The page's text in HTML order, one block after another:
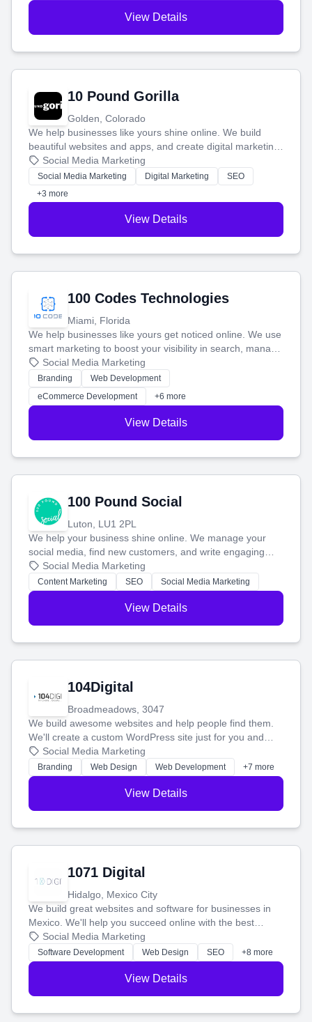
View Details
10 Pound Gorilla
Golden, Colorado
We help businesses like yours shine online. We build
beautiful websites and apps, and create digital marketing
that brings in more customers and helps you make more
money.
Social Media Marketing
Social Media Marketing Digital Marketing
SEO
+3 more
View Details
100 Codes Technologies
Miami, Florida
We help businesses like yours get noticed online. We use
smart marketing to boost your visibility in search, manage
your social media, and run ad campaigns that actually
work. Our custom strategies help you connect with more
customers and grow your brand.
Social Media Marketing
Branding
Web Development
eCommerce Development
+6 more
View Details
100 Pound Social
Luton, LU1 2PL
We help your business shine online. We manage your
social media, find new customers, and write engaging
blog posts so you can attract more people and grow,
stress-free.
Social Media Marketing
Content Marketing SEO Social Media Marketing
View Details
104Digital
Broadmeadows, 3047
We build awesome websites and help people find them.
We'll create a custom WordPress site just for you and
boost your search rankings so your business shines
online.
Social Media Marketing
Branding Web Design Web Development +7 more
View Details
1071 Digital
Hidalgo, Mexico City
We build great websites and software for businesses in
Mexico. We'll help you succeed online with the best
technology and a smart, honest approach. Let's make
your ideas a reality and grow your business together.
Social Media Marketing
Software Development Web Design SEO +8 more
View Details